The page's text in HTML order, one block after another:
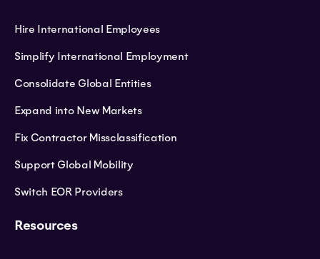
Hire International Employees
Simplify International Employment
Consolidate Global Entities
Expand into New Markets
Fix Contractor Missclassification
Support Global Mobility
Switch EOR Providers
Resources